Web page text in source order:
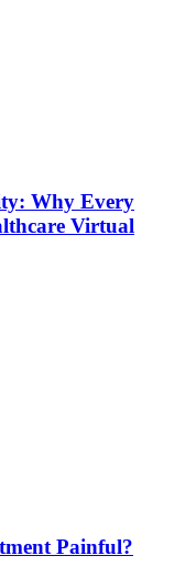
Why Every
Virtual
Painful?